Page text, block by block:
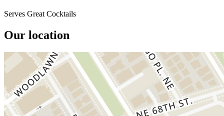
Serves Great Cocktails
Our location